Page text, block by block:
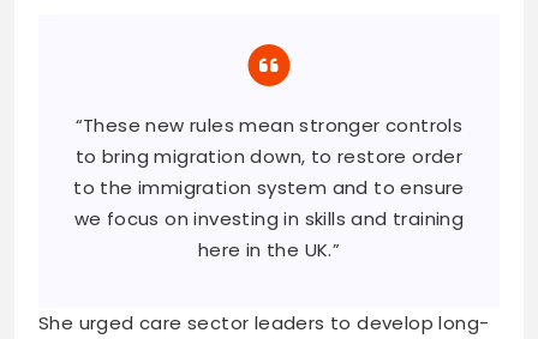
“These new rules mean stronger controls
to bring migration down, to restore order
to the immigration system and to ensure
we focus on investing in skills and training
here in the UK.”
She urged care sector leaders to develop long-